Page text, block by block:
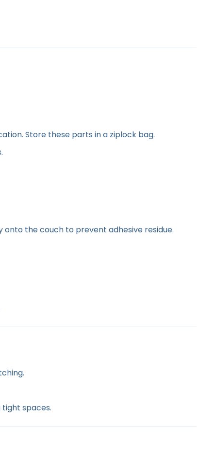
Store these parts in a ziplock bag.
the couch to prevent adhesive residue.
spaces.